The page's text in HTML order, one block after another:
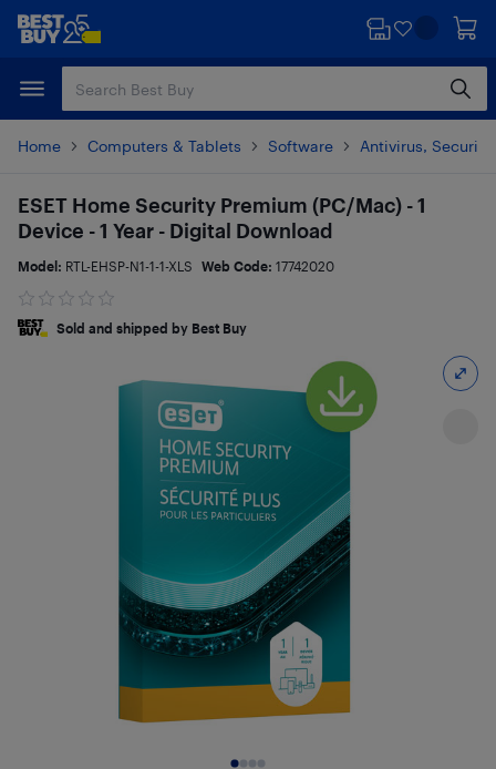
Skip
content
Skip
Home Computers & Tablets Software Antivirus,
ESET Home Security Premium (PC/Mac) - 1
Device - 1 Year - Digital Download
Model: RTL-EHSP-N1-1-1-XLS Web Code: 17742020
Sold and shipped by Best Buy